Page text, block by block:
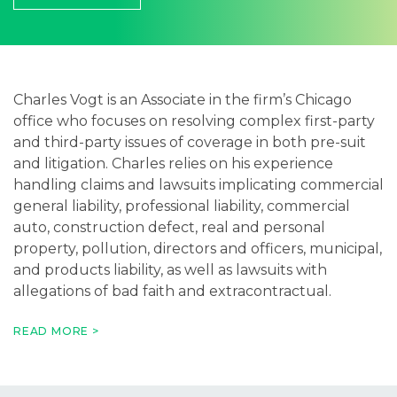
Charles Vogt is an Associate in the firm’s Chicago
office who focuses on resolving complex first-party
and third-party issues of coverage in both pre-suit
and litigation. Charles relies on his experience
handling claims and lawsuits implicating commercial
general liability, professional liability, commercial
auto, construction defect, real and personal
property, pollution, directors and officers, municipal,
and products liability, as well as lawsuits with
allegations of bad faith and extracontractual.
When not serving his clients, Charles enjoys cooking,
READ MORE >